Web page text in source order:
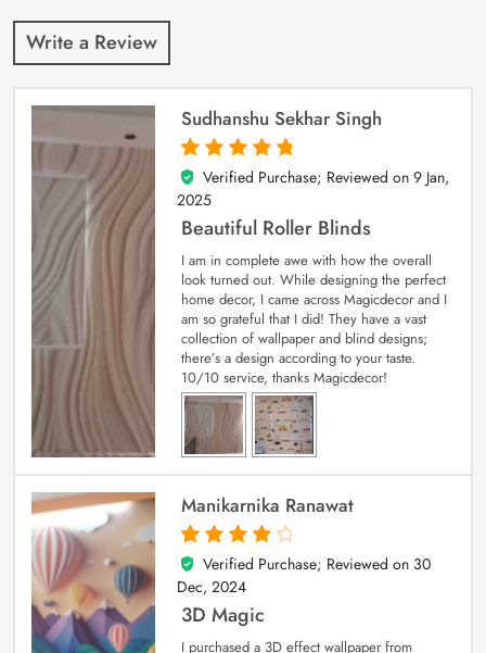
Write a Review
Sudhanshu Sekhar Singh
5
out of 5
Verified Purchase; Reviewed on 9 Jan,
2025
Beautiful Roller Blinds
I am in complete awe with how the overall
look turned out. While designing the perfect
home decor, I came across Magicdecor and I
am so grateful that I did! They have a vast
collection of wallpaper and blind designs;
there’s a design according to your taste.
10/10 service, thanks Magicdecor!
Manikarnika Ranawat
4
out of 5
Verified Purchase; Reviewed on 30
Dec, 2024
3D Magic
I purchased a 3D effect wallpaper from